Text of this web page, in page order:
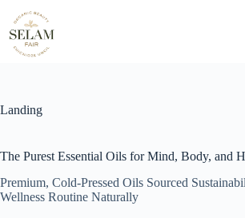
content
Landing
The Purest Essential Oils for Mind, Body, and
Premium, Cold-Pressed Oils Sourced
Wellness Routine Naturally